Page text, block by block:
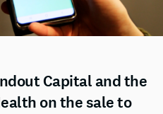
Capital and the
on the sale to